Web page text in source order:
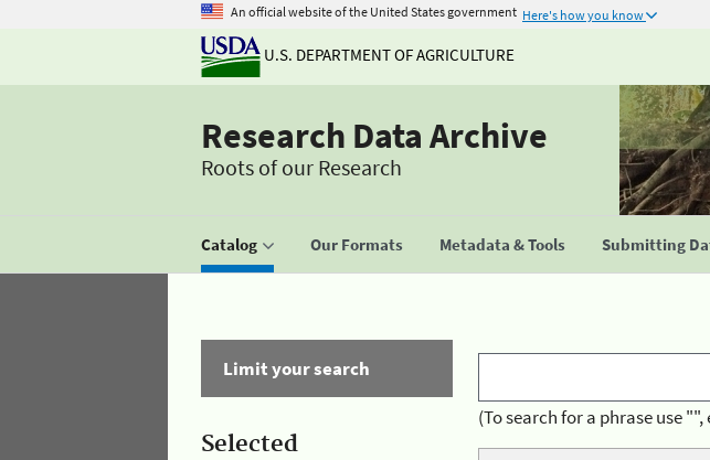
An official website of the United States government Here's how you know
U.S. DEPARTMENT OF AGRICULTURE
Research Data Archive
Roots of our Research
Catalog Our Formats Metadata & Tools Submitting
Limit your search
Selected
(To search for a phrase use